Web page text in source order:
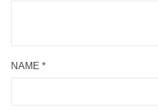
NAME *